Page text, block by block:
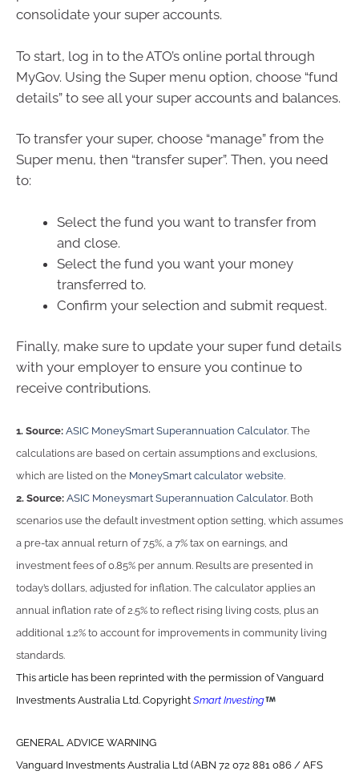
consolidate your super accounts.
To start, log in to the ATO’s online portal through
MyGov. Using the Super menu option, choose “fund
details” to see all your super accounts and balances.
To transfer your super, choose “manage” from the
Super menu, then “transfer super”. Then, you need
to:
Select the fund you want to transfer from
and close.
Select the fund you want your money
transferred to.
Confirm your selection and submit request.
Finally, make sure to update your super fund details
with your employer to ensure you continue to
receive contributions.
1. Source: ASIC MoneySmart Superannuation Calculator. The
calculations are based on certain assumptions and exclusions,
which are listed on the MoneySmart calculator website.
2. Source: ASIC Moneysmart Superannuation Calculator. Both
scenarios use the default investment option setting, which assumes
a pre-tax annual return of 7.5%, a 7% tax on earnings, and
investment fees of 0.85% per annum. Results are presented in
today’s dollars, adjusted for inflation. The calculator applies an
annual inflation rate of 2.5% to reflect rising living costs, plus an
additional 1.2% to account for improvements in community living
standards.
This article has been reprinted with the permission of Vanguard
Investments Australia Ltd. Copyright Smart Investing
GENERAL ADVICE WARNING
Vanguard Investments Australia Ltd (ABN 72 072 881 086 / AFS